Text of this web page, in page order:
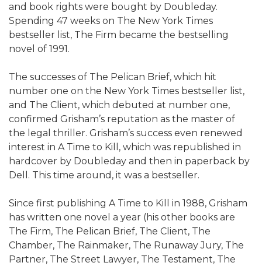
and book rights were bought by Doubleday.
Spending 47 weeks on The New York Times
bestseller list, The Firm became the bestselling
novel of 1991.
The successes of The Pelican Brief, which hit
number one on the New York Times bestseller list,
and The Client, which debuted at number one,
confirmed Grisham’s reputation as the master of
the legal thriller. Grisham’s success even renewed
interest in A Time to Kill, which was republished in
hardcover by Doubleday and then in paperback by
Dell. This time around, it was a bestseller.
Since first publishing A Time to Kill in 1988, Grisham
has written one novel a year (his other books are
The Firm, The Pelican Brief, The Client, The
Chamber, The Rainmaker, The Runaway Jury, The
Partner, The Street Lawyer, The Testament, The